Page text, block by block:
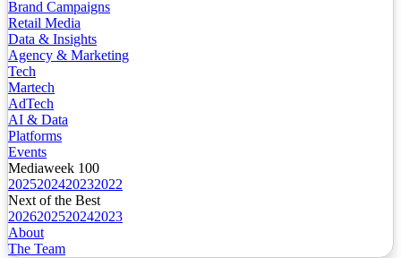
Brand Campaigns
Retail Media
Data & Insights
Agency & Marketing
Tech
Martech
AdTech
AI & Data
Platforms
Events
Mediaweek 100
2025202420232022
Next of the Best
2026202520242023
About
The Team